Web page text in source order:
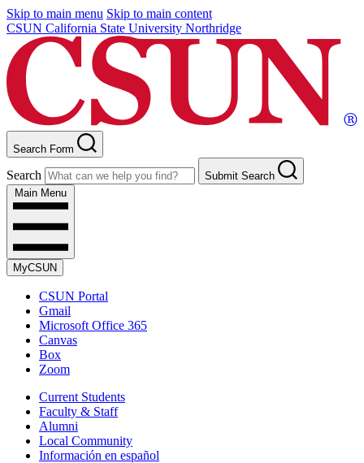
Skip to main menu Skip to main content
CSUN California State University Northridge
Search Form
Search
Submit Search
Main Menu
MyCSUN
CSUN Portal
Gmail
Microsoft Office 365
Canvas
Box
Zoom
Current Students
Faculty & Staff
Alumni
Local Community
Información en español